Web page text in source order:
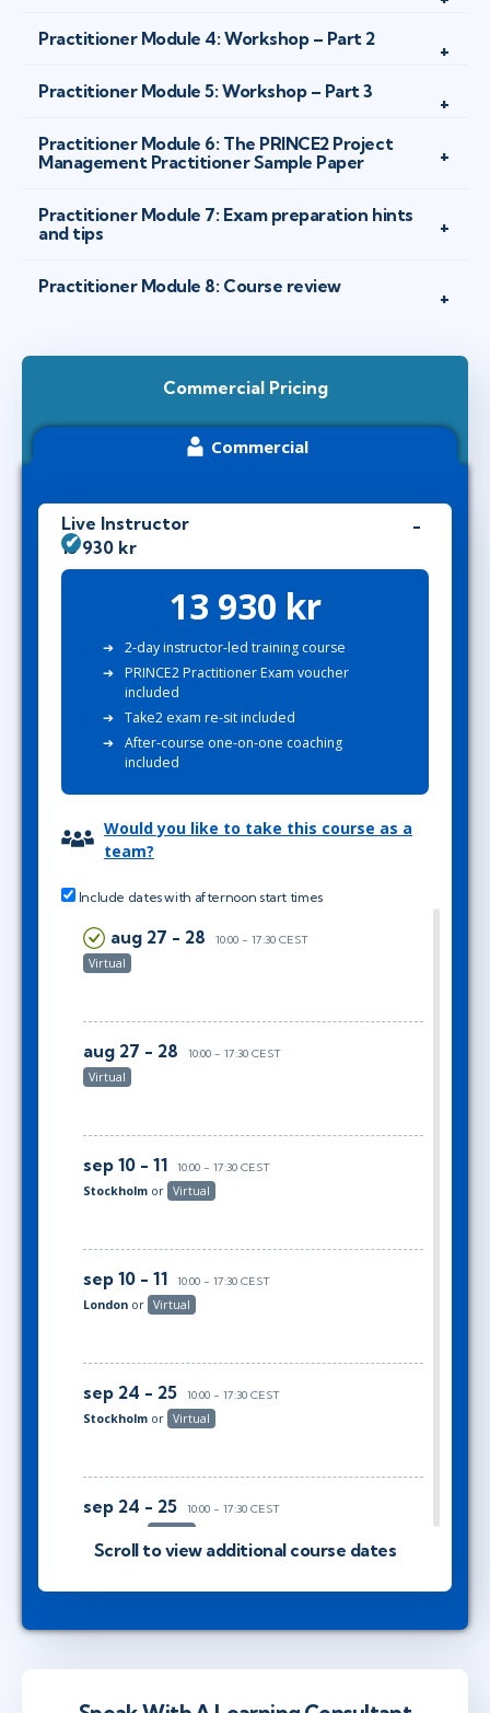
Practitioner Module 4: Workshop – Part 2
Practitioner Module 5: Workshop – Part 3
Practitioner Module 6: The PRINCE2 Project
Management Practitioner Sample Paper
Practitioner Module 7: Exam preparation hints
and tips
Practitioner Module 8: Course review
Commercial Pricing
Commercial
Live Instructor
13 930 kr
13 930 kr
2-day instructor-led training course
PRINCE2 Practitioner Exam voucher
included
Take2 exam re-sit included
After-course one-on-one coaching
included
Would you like to take this course as a
team?
Include dates with afternoon start times
aug 27 - 28 10:00 - 17:30 CEST
Virtual
aug 27 - 28 10:00 - 17:30 CEST
Virtual
sep 10 - 11 10:00 - 17:30 CEST
Stockholm or Virtual
sep 10 - 11 10:00 - 17:30 CEST
London or Virtual
sep 24 - 25 10:00 - 17:30 CEST
Stockholm or Virtual
sep 24 - 25 10:00 - 17:30 CEST
Scroll to view additional course dates